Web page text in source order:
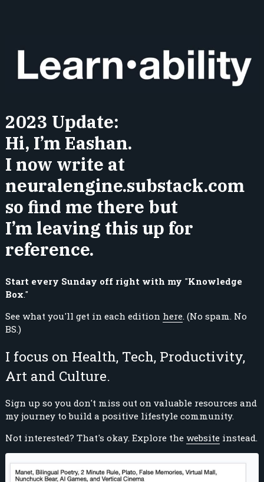
2023 Update:
Hi, I’m Eashan.
I now write at
neuralengine.substack.com
so find me there but
I’m leaving this up for
reference.
Start every Sunday off right with my "Knowledge
Box."
See what you'll get in each edition here. (No spam. No
BS.)
I focus on Health, Tech, Productivity,
Art and Culture.
Sign up so you don't miss out on valuable resources and
my journey to build a positive lifestyle community.
Not interested? That's okay. Explore the websiteinstead.